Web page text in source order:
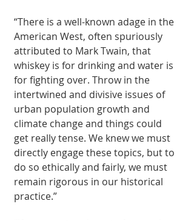
“There is a well-known adage in the
American West, often spuriously
attributed to Mark Twain, that
whiskey is for drinking and water is
for fighting over. Throw in the
intertwined and divisive issues of
urban population growth and
climate change and things could
get really tense. We knew we must
directly engage these topics, but to
do so ethically and fairly, we must
remain rigorous in our historical
practice.”